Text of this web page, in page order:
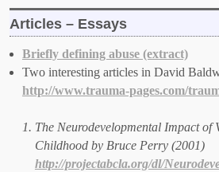
Articles – Essays
Briefly defining abuse (extract)
Two interesting articles in David
http://www.trauma-pages.com/
The Neurodevelopmental Impact of
Childhood by Bruce Perry (2001)
http://projectabcla.org/dl/